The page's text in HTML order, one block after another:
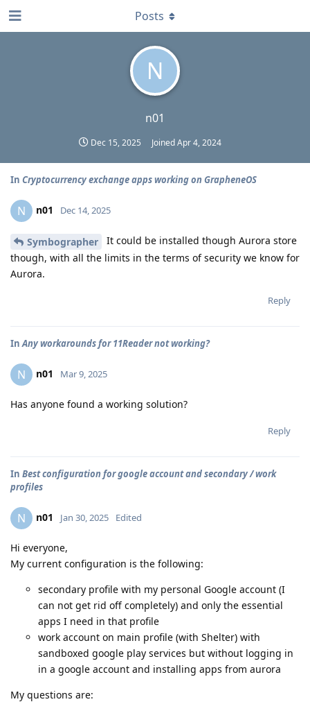
N
n01
Dec 15, 2025 JoinedApr 4, 2024
Posts
In Cryptocurrency exchange apps working on GrapheneOS
N n01 Dec 14, 2025
Symbographer
It could be installed though Aurora store
though, with all the limits in the terms of security we know for
Aurora.
Reply
InAny workarounds for 11Reader not working?
N n01 Mar 9, 2025
Has anyone found a working solution?
Reply
In Best configuration for google account and secondary / work
profiles
N n01 Jan 30, 2025 Edited
Hi everyone,
My current configuration is the following:
secondary profile with my personal Google account (I
can not get rid off completely) and only the essential
apps I need in that profile
work account on main profile (with Shelter) with
sandboxed google play services but without logging in
in a google account and installing apps from aurora
My questions are: